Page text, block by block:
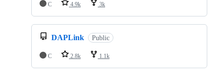
C
4.9k 3k
DAPLink Public
C 2.8k 1.1k